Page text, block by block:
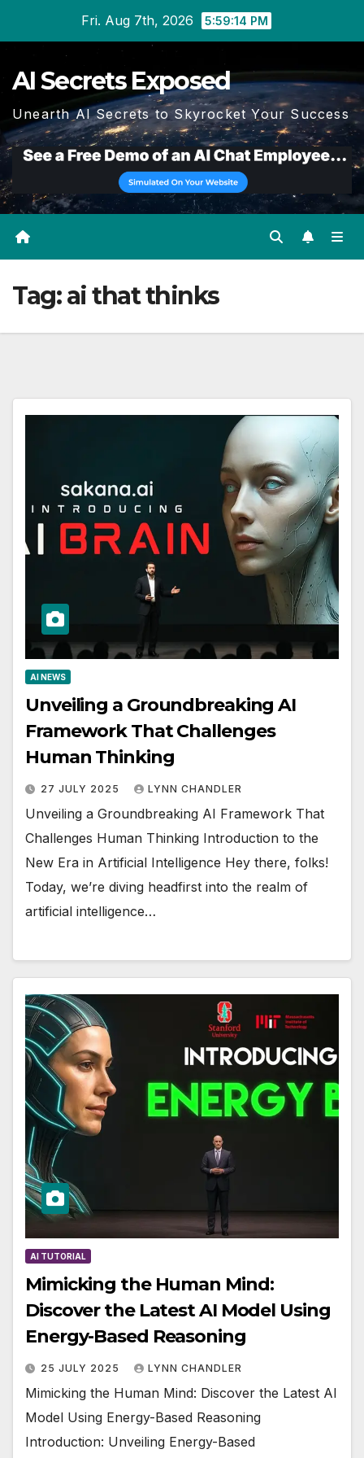
Fri. Aug 7th, 2026 5:59:15 PM
AI Secrets Exposed
Unearth AI Secrets to Skyrocket Your Success
Tag:ai that thinks
AI NEWS
Unveiling a Groundbreaking AI
Framework That Challenges
Human Thinking
27 JULY 2025 LYNN CHANDLER
Unveiling a Groundbreaking AI Framework That
Challenges Human Thinking Introduction to the
New Era in Artificial Intelligence Hey there, folks!
Today, we’re diving headfirst into the realm of
artificial intelligence…
AI TUTORIAL
Mimicking the Human Mind:
Discover the Latest AI Model Using
Energy-Based Reasoning
25 JULY 2025 LYNN CHANDLER
Mimicking the Human Mind: Discover the Latest AI
Model Using Energy-Based Reasoning
Introduction: Unveiling Energy-Based